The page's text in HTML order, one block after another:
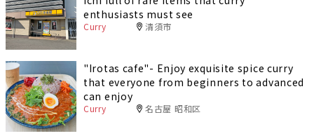
enthusiasts must see
Curry 清須市
"Irotas cafe"- Enjoy exquisite spice curry
that everyone from beginners to advanced
can enjoy
Curry 名古屋 昭和区